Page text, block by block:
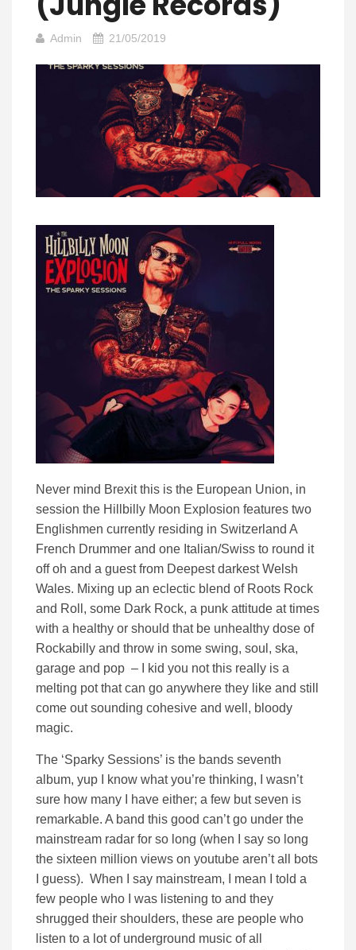
Admin 21/05/2019
Never mind Brexit this is the European Union, in
session the Hillbilly Moon Explosion features two
Englishmen currently residing in Switzerland A
French Drummer and one Italian/Swiss to round it
off oh and a guest from Deepest darkest Welsh
Wales. Mixing up an eclectic blend of Roots Rock
and Roll, some Dark Rock, a punk attitude at times
with a healthy or should that be unhealthy dose of
Rockabilly and throw in some swing, soul, ska,
garage and pop – I kid you not this really is a
melting pot that can go anywhere they like and still
come out sounding cohesive and well, bloody
magic.
The ‘Sparky Sessions’ is the bands seventh
album, yup I know what you’re thinking, I wasn’t
sure how many I have either; a few but seven is
remarkable. A band this good can’t go under the
mainstream radar for so long (when I say so long
the sixteen million views on youtube aren’t all bots
I guess). When I say mainstream, I mean I told a
few people who I was listening to and they
shrugged their shoulders, these are people who
listen to a lot of underground music of all